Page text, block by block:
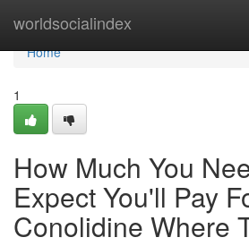
worldsocialindex
Home
Home
1
How Much You
Expect You'll Pay
Conolidine Where